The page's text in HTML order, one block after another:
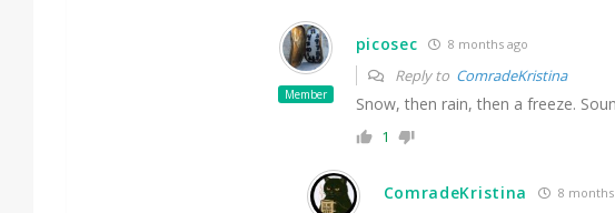
Member
picosec 8 months ago
Reply to ComradeKristina
Snow, then rain, then a freeze.
1
ComradeKristina 8 months